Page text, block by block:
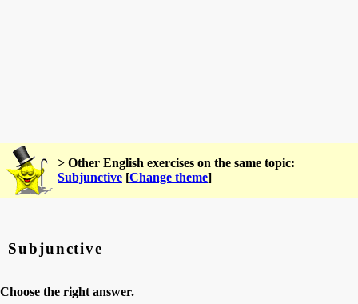
> Other English exercises on the same topic:
Subjunctive [Change theme]
Subjunctive
Choose the right answer.